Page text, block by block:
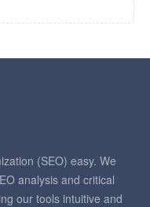
(SEO) easy. We
analysis and critical
our tools intuitive and